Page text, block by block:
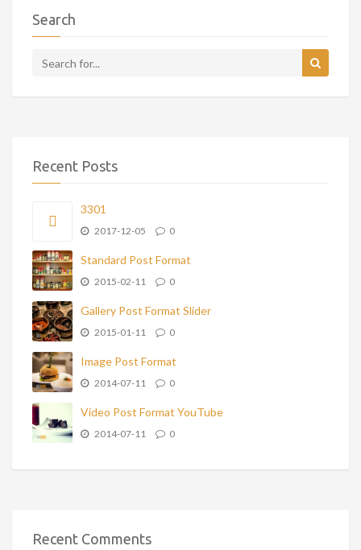
Search
Recent Posts
3301
2017-12-05 0
Standard Post Format
2015-02-11 0
Gallery Post Format Slider
2015-01-11 0
Image Post Format
2014-07-11 0
Video Post Format YouTube
2014-07-11 0
Recent Comments